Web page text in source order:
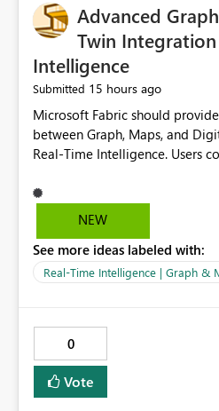
Advanced
Twin
Intelligence
Submitted 15 hours ago
Microsoft Fabric should
between Graph, Maps, and
Real-Time Intelligence. Users
NEW
See more ideas labeled with:
Real-Time Intelligence | Graph &
0
Vote